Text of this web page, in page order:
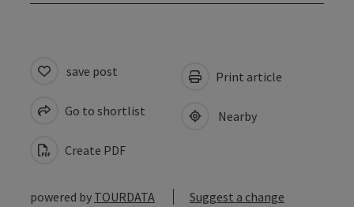
save post
Go to shortlist
Create PDF
Print article
Nearby
powered by TOURDATA Suggest a change